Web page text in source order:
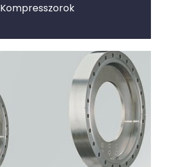
Kompresszorok